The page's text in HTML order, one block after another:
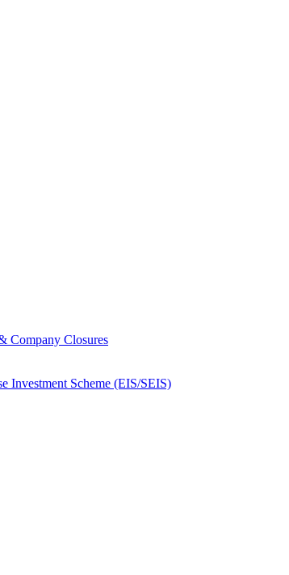
Company Closures
Investment Scheme (EIS/SEIS)